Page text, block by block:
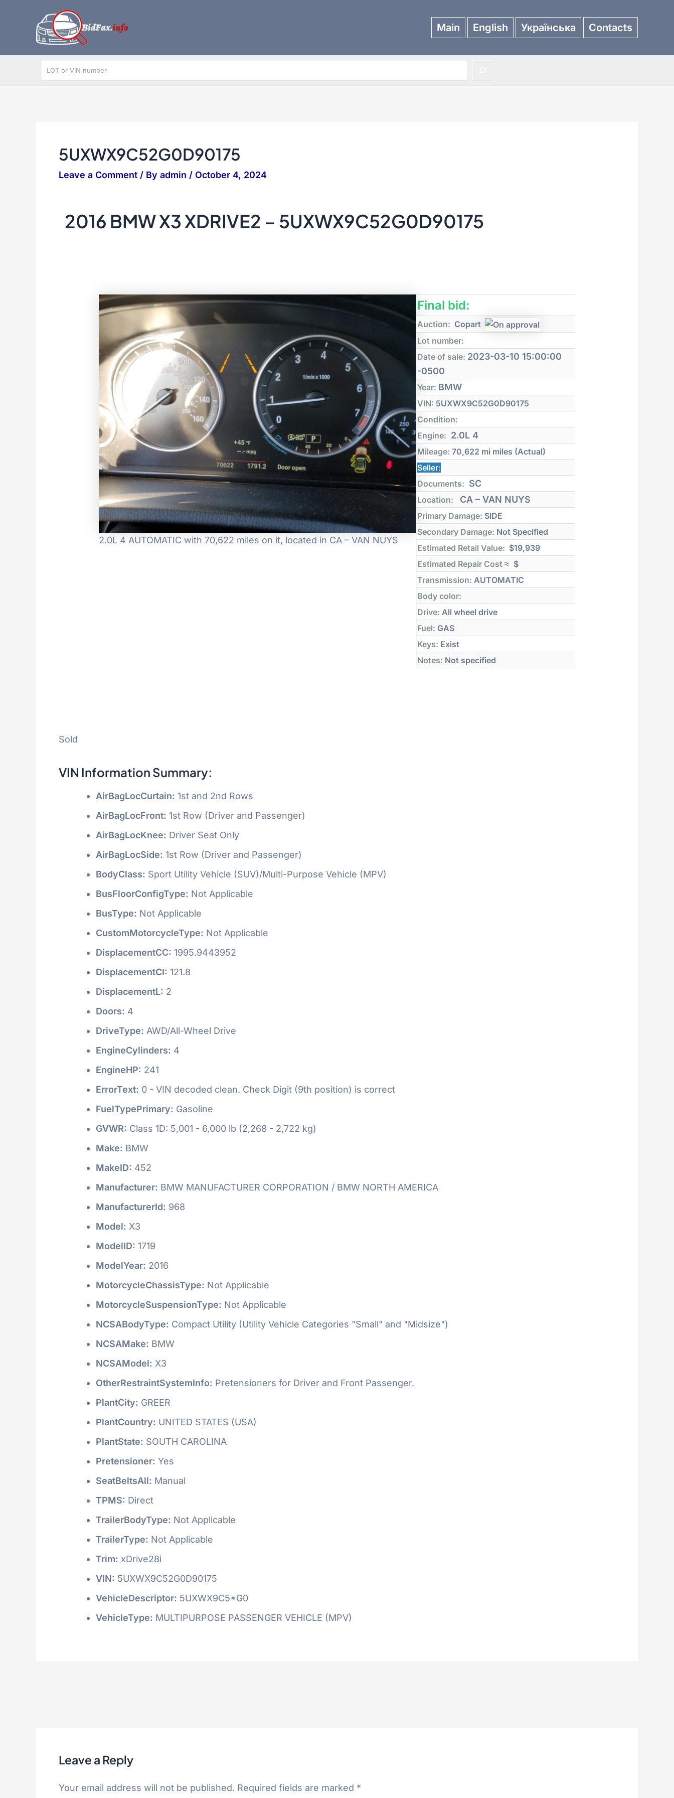
Main English Українська Contacts
5UXWX9C52G0D90175
Leave a Comment / By admin / October 4, 2024
2016 BMW X3 XDRIVE2 – 5UXWX9C52G0D90175
2.0L 4 AUTOMATIC with 70,622 miles on it, located in CA – VAN NUYS
Final bid:
Auction: Copart
Lot number:
Date of sale: 2023-03-10 15:00:00
-0500
Year: BMW
VIN: 5UXWX9C52G0D90175
Condition:
Engine: 2.0L 4
Mileage: 70,622 mi miles (Actual)
Seller:
Documents: SC
Location: CA – VAN NUYS
Primary Damage: SIDE
Secondary Damage: Not Specified
Estimated Retail Value: $19,939
Estimated Repair Cost ≈ $
Transmission: AUTOMATIC
Body color:
Drive: All wheel drive
Fuel: GAS
Keys: Exist
Notes: Not specified
Sold
VIN Information Summary:
AirBagLocCurtain: 1st and 2nd Rows
AirBagLocFront: 1st Row (Driver and Passenger)
AirBagLocKnee: Driver Seat Only
AirBagLocSide: 1st Row (Driver and Passenger)
BodyClass: Sport Utility Vehicle (SUV)/Multi-Purpose Vehicle (MPV)
BusFloorConfigType: Not Applicable
BusType: Not Applicable
CustomMotorcycleType: Not Applicable
DisplacementCC: 1995.9443952
DisplacementCI: 121.8
DisplacementL: 2
Doors: 4
DriveType: AWD/All-Wheel Drive
EngineCylinders: 4
EngineHP: 241
ErrorText: 0 - VIN decoded clean. Check Digit (9th position) is correct
FuelTypePrimary: Gasoline
GVWR: Class 1D: 5,001 - 6,000 lb (2,268 - 2,722 kg)
Make: BMW
MakeID: 452
Manufacturer: BMW MANUFACTURER CORPORATION / BMW NORTH AMERICA
ManufacturerId: 968
Model: X3
ModelID: 1719
ModelYear: 2016
MotorcycleChassisType: Not Applicable
MotorcycleSuspensionType: Not Applicable
NCSABodyType: Compact Utility (Utility Vehicle Categories "Small" and "Midsize")
NCSAMake: BMW
NCSAModel: X3
OtherRestraintSystemInfo: Pretensioners for Driver and Front Passenger.
PlantCity: GREER
PlantCountry: UNITED STATES (USA)
PlantState: SOUTH CAROLINA
Pretensioner: Yes
SeatBeltsAll: Manual
TPMS: Direct
TrailerBodyType: Not Applicable
TrailerType: Not Applicable
Trim: xDrive28i
VIN: 5UXWX9C52G0D90175
VehicleDescriptor: 5UXWX9C5*G0
VehicleType: MULTIPURPOSE PASSENGER VEHICLE (MPV)
Leave a Reply
Your email address will not be published. Required fields are marked *